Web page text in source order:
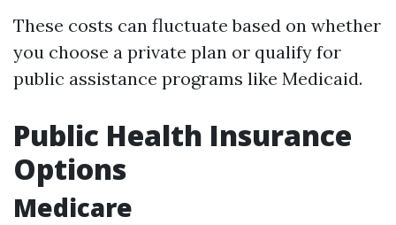
These costs can fluctuate based on whether
you choose a private plan or qualify for
public assistance programs like Medicaid.
Public Health Insurance
Options
Medicare